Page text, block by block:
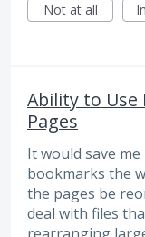
Not at all
Ability to Use
Pages
It would save
bookmarks the
the pages be
deal with files